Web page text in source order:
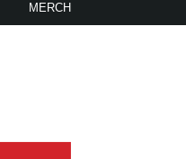
MERCH